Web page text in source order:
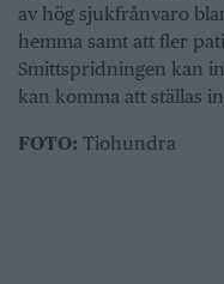
av hög sjukfrånvaro
hemma samt att fler
Smittspridningen kan
kan komma att ställas
FOTO: Tiohundra